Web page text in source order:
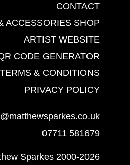
CONTACT
ACCESSORIES SHOP
ARTIST WEBSITE
CODE GENERATOR
TERMS & CONDITIONS
PRIVACY POLICY
07711 581679
Sparkes 2000-2026